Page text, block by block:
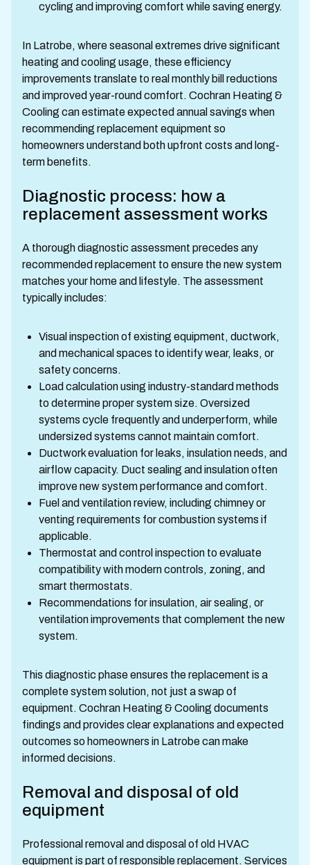
cycling and improving comfort while saving energy.
In Latrobe, where seasonal extremes drive significant
heating and cooling usage, these efficiency
improvements translate to real monthly bill reductions
and improved year-round comfort. Cochran Heating &
Cooling can estimate expected annual savings when
recommending replacement equipment so
homeowners understand both upfront costs and long-
term benefits.
Diagnostic process: how a
replacement assessment works
A thorough diagnostic assessment precedes any
recommended replacement to ensure the new system
matches your home and lifestyle. The assessment
typically includes:
Visual inspection of existing equipment, ductwork,
and mechanical spaces to identify wear, leaks, or
safety concerns.
Load calculation using industry-standard methods
to determine proper system size. Oversized
systems cycle frequently and underperform, while
undersized systems cannot maintain comfort.
Ductwork evaluation for leaks, insulation needs, and
airflow capacity. Duct sealing and insulation often
improve new system performance and comfort.
Fuel and ventilation review, including chimney or
venting requirements for combustion systems if
applicable.
Thermostat and control inspection to evaluate
compatibility with modern controls, zoning, and
smart thermostats.
Recommendations for insulation, air sealing, or
ventilation improvements that complement the new
system.
This diagnostic phase ensures the replacement is a
complete system solution, not just a swap of
equipment. Cochran Heating & Cooling documents
findings and provides clear explanations and expected
outcomes so homeowners in Latrobe can make
informed decisions.
Removal and disposal of old
equipment
Professional removal and disposal of old HVAC
equipment is part of responsible replacement. Services